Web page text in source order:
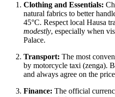
Clothing and Essentials:
natural fabrics to better
45°C. Respect local Hausa
modestly, especially when
Palace.
Transport: The most
by motorcycle taxi (zenga).
and always agree on the
Finance: The official